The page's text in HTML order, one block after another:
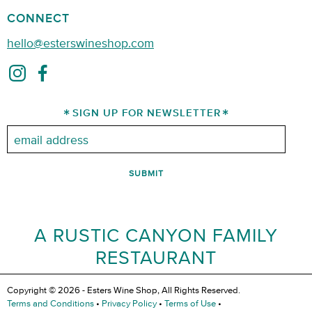
CONNECT
hello@esterswineshop.com
SIGN UP FOR NEWSLETTER
A RUSTIC CANYON FAMILY
RESTAURANT
Copyright © 2026 - Esters Wine Shop, All Rights Reserved.
Terms and Conditions • Privacy Policy • Terms of Use •